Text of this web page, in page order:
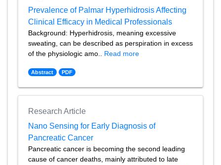
Prevalence of Palmar Hyperhidrosis Affecting
Clinical Efficacy in Medical Professionals
Background: Hyperhidrosis, meaning excessive
sweating, can be described as perspiration in excess
of the physiologic amo.. Read more
Abstract PDF
Research Article
Nano Sensing for Early Diagnosis of
Pancreatic Cancer
Pancreatic cancer is becoming the second leading
cause of cancer deaths, mainly attributed to late